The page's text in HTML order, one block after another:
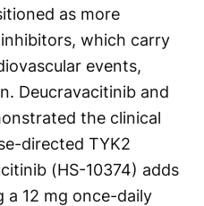
as more
which carry
events,
Deucravacitinib and
the clinical
directed TYK2
(HS-10374) adds
a 12 mg once-daily